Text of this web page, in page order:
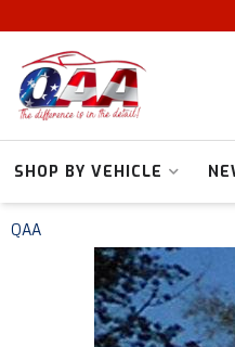
SHOP BY VEHICLE
QAA